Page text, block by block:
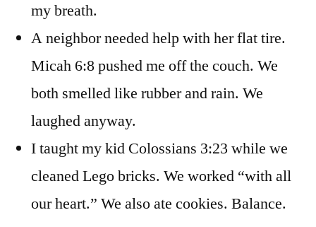
my breath.
A neighbor needed help with her flat tire.
Micah 6:8 pushed me off the couch. We
both smelled like rubber and rain. We
laughed anyway.
I taught my kid Colossians 3:23 while we
cleaned Lego bricks. We worked “with all
our heart.” We also ate cookies. Balance.